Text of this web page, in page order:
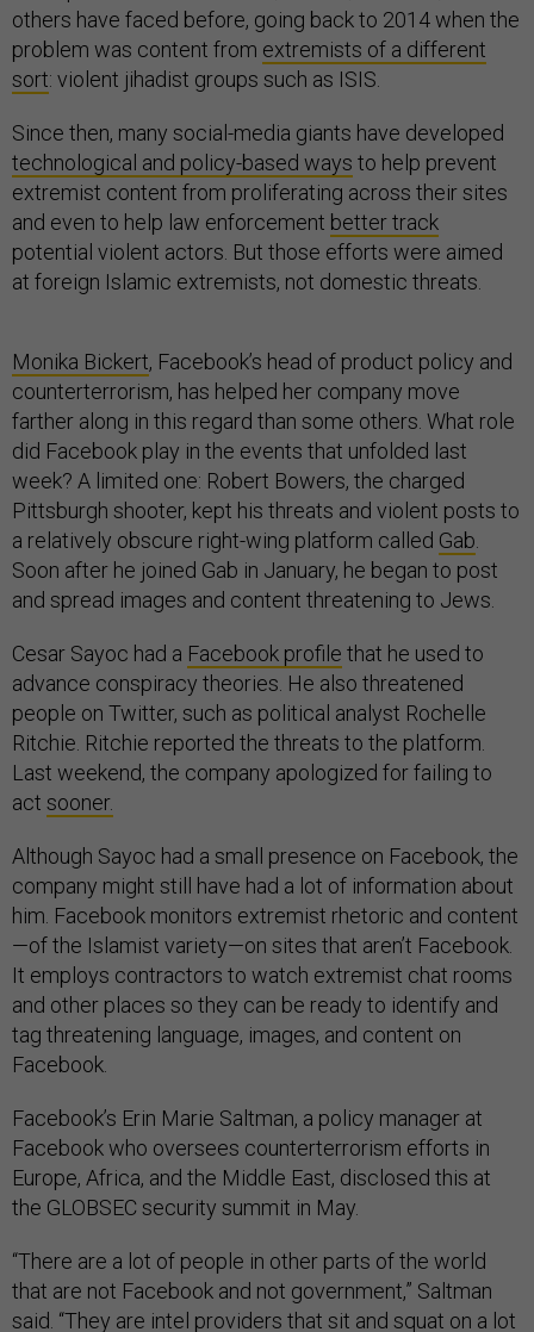
others have faced before, going back to 2014 when the
problem was content from extremists of a different
sort: violent jihadist groups such as ISIS.
Since then, many social-media giants have developed
technological and policy-based ways to help prevent
extremist content from proliferating across their sites
and even to help law enforcement better track
potential violent actors. But those efforts were aimed
at foreign Islamic extremists, not domestic threats.
Monika Bickert, Facebook’s head of product policy and
counterterrorism, has helped her company move
farther along in this regard than some others. What role
did Facebook play in the events that unfolded last
week? A limited one: Robert Bowers, the charged
Pittsburgh shooter, kept his threats and violent posts to
a relatively obscure right-wing platform called Gab
Soon after he joined Gab in January, he began to post
and spread images and content threatening to Jews.
Cesar Sayoc had a Facebook profile that he used to
advance conspiracy theories. He also threatened
people on Twitter, such as political analyst Rochelle
Ritchie. Ritchie reported the threats to the platform.
Last weekend, the company apologized for failing to
act sooner.
Although Sayoc had a small presence on Facebook, the
company might still have had a lot of information about
him. Facebook monitors extremist rhetoric and content
—of the Islamist variety—on sites that aren’t Facebook.
It employs contractors to watch extremist chat rooms
and other places so they can be ready to identify and
tag threatening language, images, and content on
Facebook.
Facebook’s Erin Marie Saltman, a policy manager at
Facebook who oversees counterterrorism efforts in
Europe, Africa, and the Middle East, disclosed this at
the GLOBSEC security summit in May.
“There are a lot of people in other parts of the world
that are not Facebook and not government,” Saltman
said. “They are intel providers that sit and squat on a lot